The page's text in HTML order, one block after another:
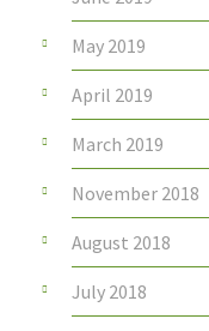
May 2019
April 2019
March 2019
November 2018
August 2018
July 2018